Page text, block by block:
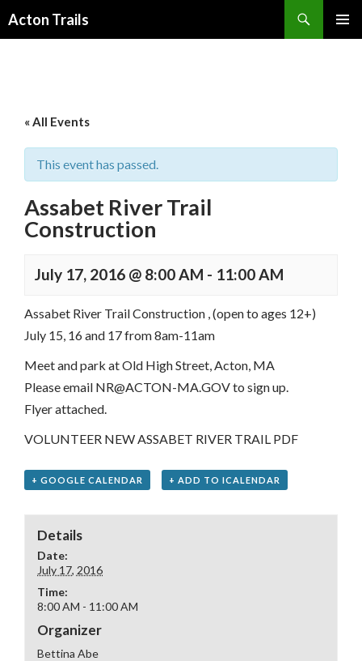
Acton Trails
« All Events
This event has passed.
Assabet River Trail
Construction
July 17, 2016 @ 8:00 AM - 11:00 AM
Assabet River Trail Construction , (open to ages 12+)
July 15, 16 and 17 from 8am-11am
Meet and park at Old High Street, Acton, MA
Please email NR@ACTON-MA.GOV to sign up.
Flyer attached.
VOLUNTEER NEW ASSABET RIVER TRAIL PDF
+ GOOGLE CALENDAR + ADD TO ICALENDAR
Details
Date:
July 17, 2016
Time:
8:00 AM - 11:00 AM
Organizer
Bettina Abe